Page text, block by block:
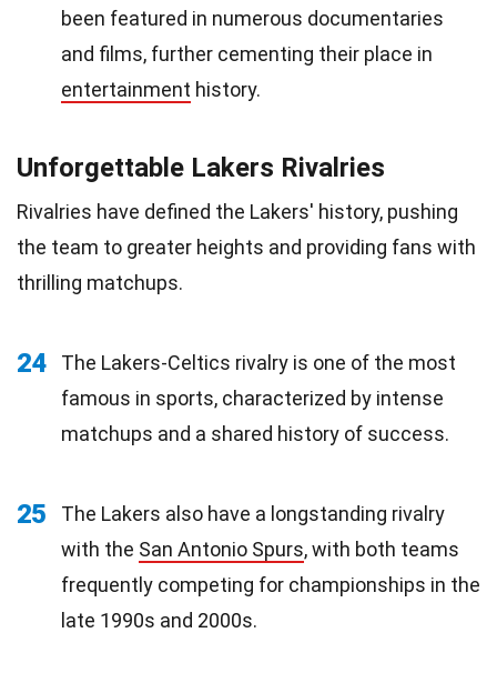
been featured in numerous documentaries
and films, further cementing their place in
entertainment history.
Unforgettable Lakers Rivalries
Rivalries have defined the Lakers' history, pushing
the team to greater heights and providing fans with
thrilling matchups.
24
The Lakers-Celtics rivalry is one of the most
famous in sports, characterized by intense
matchups and a shared history of success.
25
The Lakers also have a longstanding rivalry
with the San Antonio Spurs, with both teams
frequently competing for championships in the
late 1990s and 2000s.